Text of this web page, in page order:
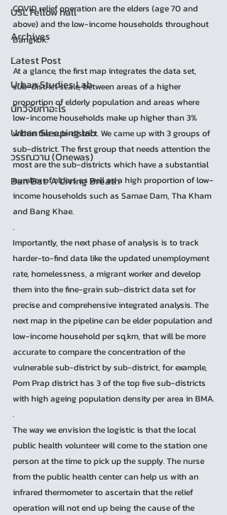
USL Fellow hall
Archives
Latest Post
Urban Studies Lab
นักวิจัยทำอะไร
Urban Sleeping lab
วรรณวาน (Onewas)
Ban Bat: A Living Breath
COVID relief operation are the elders (age 70 and
above) and the low-income households throughout
Bangkok.
.
At a glance, the first map integrates the data set,
sub-district scale, between areas of a higher
proportion of elderly population and areas where
low-income households make up higher than 3%
within the sub-district. We came up with 3 groups of
sub-district. The first group that needs attention the
most are the sub-districts which have a substantial
number of elders as well as a high proportion of low-
income households such as Samae Dam, Tha Kham
and Bang Khae.
.
Importantly, the next phase of analysis is to track
harder-to-find data like the updated unemployment
rate, homelessness, a migrant worker and develop
them into the fine-grain sub-district data set for
precise and comprehensive integrated analysis. The
next map in the pipeline can be elder population and
low-income household per sq.km, that will be more
accurate to compare the concentration of the
vulnerable sub-district by sub-district, for example,
Pom Prap district has 3 of the top five sub-districts
with high ageing population density per area in BMA.
.
The way we envision the logistic is that the local
public health volunteer will come to the station one
person at the time to pick up the supply. The nurse
from the public health center can help us with an
infrared thermometer to ascertain that the relief
operation will not end up being the cause of the